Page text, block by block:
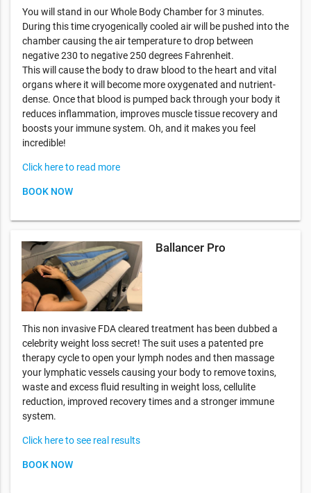
You will stand in our Whole Body Chamber for 3 minutes.
During this time cryogenically cooled air will be pushed into the
chamber causing the air temperature to drop between
negative 230 to negative 250 degrees Fahrenheit.
This will cause the body to draw blood to the heart and vital
organs where it will become more oxygenated and nutrient-
dense. Once that blood is pumped back through your body it
reduces inflammation, improves muscle tissue recovery and
boosts your immune system. Oh, and it makes you feel
incredible!
Click here to read more
BOOK NOW
Ballancer Pro
This non invasive FDA cleared treatment has been dubbed a
celebrity weight loss secret! The suit uses a patented pre
therapy cycle to open your lymph nodes and then massage
your lymphatic vessels causing your body to remove toxins,
waste and excess fluid resulting in weight loss, cellulite
reduction, improved recovery times and a stronger immune
system.
Click here to see real results
BOOK NOW